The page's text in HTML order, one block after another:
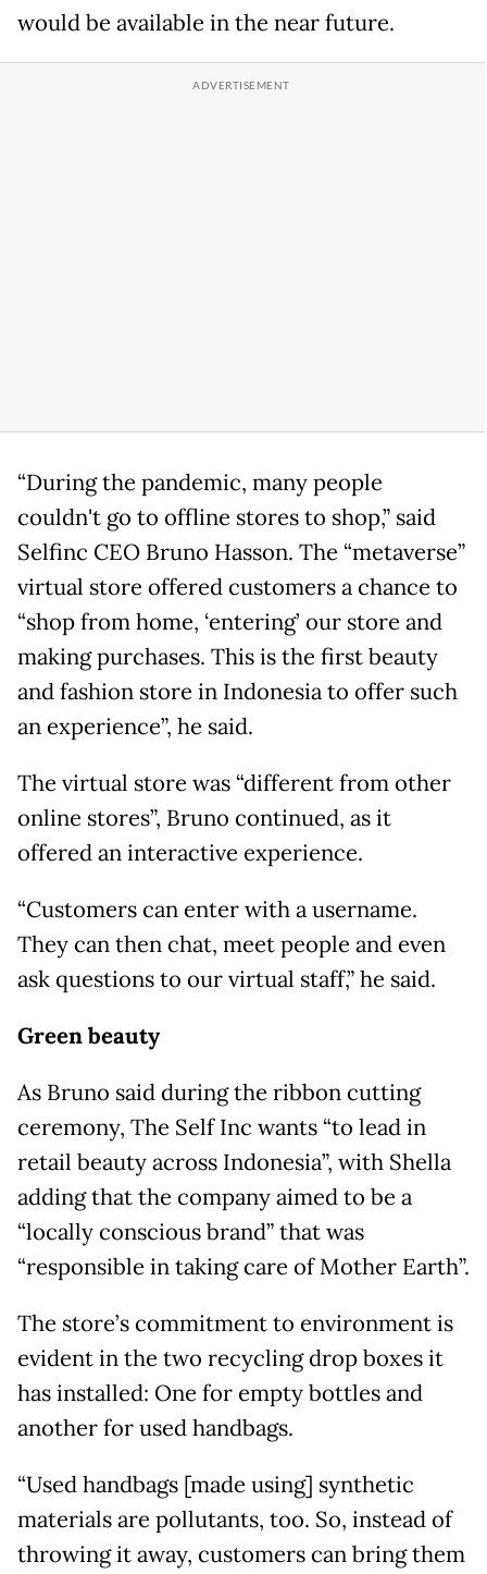
would be available in the near future.
“During the pandemic, many people
couldn't go to offline stores to shop,” said
Selfinc CEO Bruno Hasson. The “metaverse”
virtual store offered customers a chance to
“shop from home, ‘entering’ our store and
making purchases. This is the first beauty
and fashion store in Indonesia to offer such
an experience”, he said.
The virtual store was “different from other
online stores”, Bruno continued, as it
offered an interactive experience.
“Customers can enter with a username.
They can then chat, meet people and even
ask questions to our virtual staff,” he said.
Green beauty
As Bruno said during the ribbon cutting
ceremony, The Self Inc wants “to lead in
retail beauty across Indonesia”, with Shella
adding that the company aimed to be a
“locally conscious brand” that was
“responsible in taking care of Mother Earth”.
The store’s commitment to environment is
evident in the two recycling drop boxes it
has installed: One for empty bottles and
another for used handbags.
“Used handbags [made using] synthetic
materials are pollutants, too. So, instead of
throwing it away, customers can bring them